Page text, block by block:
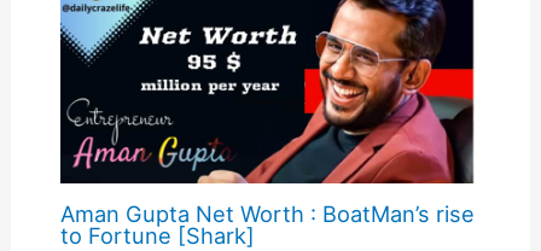
Aman Gupta Net Worth : BoatMan’s rise
to Fortune [Shark]